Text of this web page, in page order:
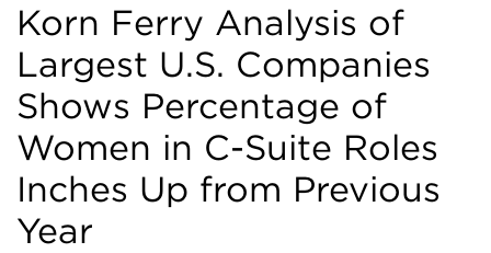
Korn Ferry Analysis of
Largest U.S. Companies
Shows Percentage of
Women in C-Suite Roles
Inches Up from Previous
Year